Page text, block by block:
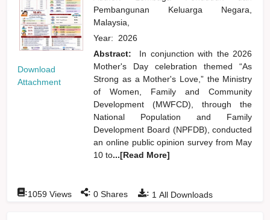
Download
Attachment
Pembangunan Keluarga Negara,
Malaysia,
Year: 2026
Abstract:
In conjunction with the 2026
Mother's Day celebration themed “As
Strong as a Mother's Love,” the Ministry
of Women, Family and Community
Development (MWFCD), through the
National Population and Family
Development Board (NPFDB), conducted
an online public opinion survey from May
10 to...[Read More]
: 1 All Downloads
:1059 Views : 0 Shares